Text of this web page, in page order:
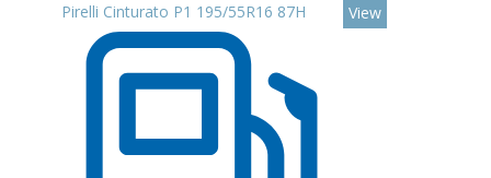
Pirelli Cinturato P1 195/55R16 87H
View